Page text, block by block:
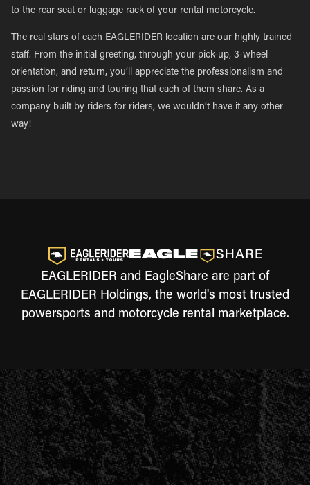
to the rear seat or luggage rack of your rental motorcycle.
The real stars of each EAGLERIDER location are our highly trained
staff. From the initial greeting, through your pick-up, 3-wheel
orientation, and return, you’ll appreciate the professionalism and
passion for riding and touring that each of them share. As a
company built by riders for riders, we wouldn’t have it any other
way!
EAGLERIDER and EagleShare are part of
EAGLERIDER Holdings, the world's most trusted
powersports and motorcycle rental marketplace.